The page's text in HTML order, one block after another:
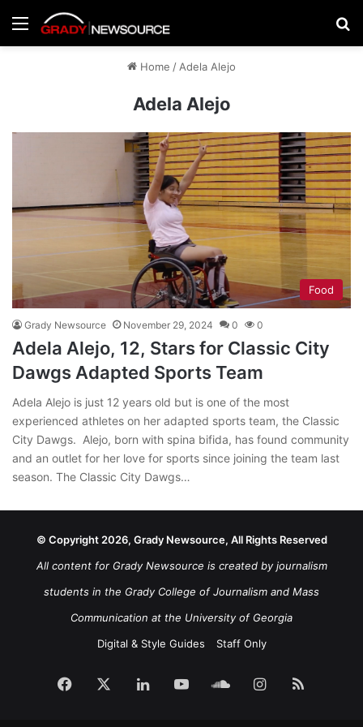
Menu
Home / Adela Alejo
Adela Alejo
Food
Grady Newsource November 29, 2024 0 0
Adela Alejo, 12, Stars for Classic City
Dawgs Adapted Sports Team
Adela Alejo is just 12 years old but is one of the most
experienced athletes on her adapted sports team, the Classic
City Dawgs. Alejo, born with spina bifida, has found community
and an outlet for her love for sports since joining the team last
season. The Classic City Dawgs…
© Copyright 2026, Grady Newsource, All Rights Reserved
All content for Grady Newsource is created by journalism
students in the Grady College of Journalism and Mass
Communication at the University of Georgia
Digital & Style Guides
Staff Only
Facebook LinkedInYouTubeSoundCloud
Instagram
RSS